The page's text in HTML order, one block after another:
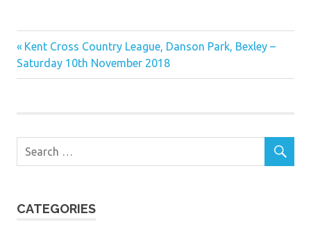
Post
navigation
Previous
Post:
Kent Cross Country League, Danson Park, Bexley –
Saturday 10th November 2018
CATEGORIES